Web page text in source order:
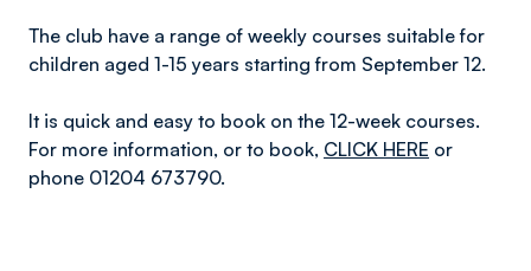
The club have a range of weekly courses suitable for
children aged 1-15 years starting from September 12.
It is quick and easy to book on the 12-week courses.
For more information, or to book, CLICK HERE or
phone 01204 673790.